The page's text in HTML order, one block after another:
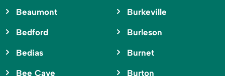
Beaumont
Bedford
Bedias
Bee Cave
Burkeville
Burleson
Burnet
Burton